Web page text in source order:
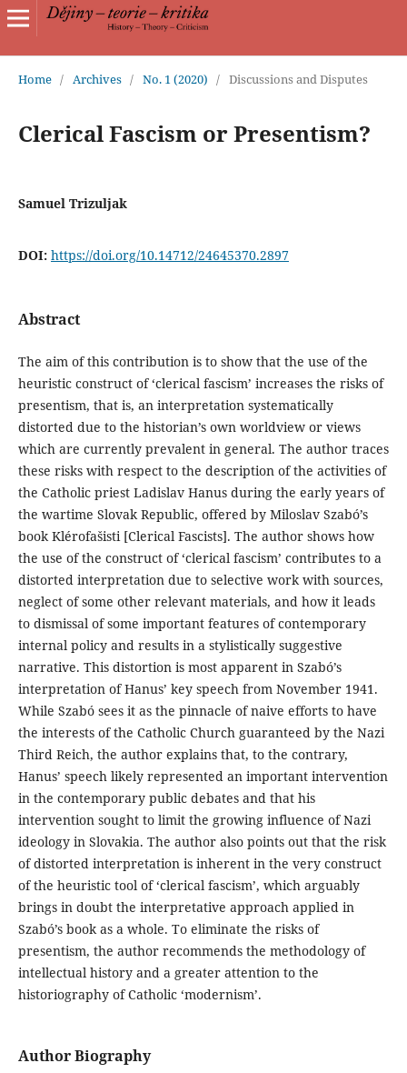
Home / Archives / No. 1 (2020) / Discussions and Disputes
Clerical Fascism or Presentism?
Samuel Trizuljak
DOI: https://doi.org/10.14712/24645370.2897
Abstract
The aim of this contribution is to show that the use of the
heuristic construct of ‘clerical fascism’ increases the risks of
presentism, that is, an interpretation systematically
distorted due to the historian’s own worldview or views
which are currently prevalent in general. The author traces
these risks with respect to the description of the activities of
the Catholic priest Ladislav Hanus during the early years of
the wartime Slovak Republic, offered by Miloslav Szabó’s
book Klérofašisti [Clerical Fascists]. The author shows how
the use of the construct of ‘clerical fascism’ contributes to a
distorted interpretation due to selective work with sources,
neglect of some other relevant materials, and how it leads
to dismissal of some important features of contemporary
internal policy and results in a stylistically suggestive
narrative. This distortion is most apparent in Szabó’s
interpretation of Hanus’ key speech from November 1941.
While Szabó sees it as the pinnacle of naive efforts to have
the interests of the Catholic Church guaranteed by the Nazi
Third Reich, the author explains that, to the contrary,
Hanus’ speech likely represented an important intervention
in the contemporary public debates and that his
intervention sought to limit the growing influence of Nazi
ideology in Slovakia. The author also points out that the risk
of distorted interpretation is inherent in the very construct
of the heuristic tool of ‘clerical fascism’, which arguably
brings in doubt the interpretative approach applied in
Szabó’s book as a whole. To eliminate the risks of
presentism, the author recommends the methodology of
intellectual history and a greater attention to the
historiography of Catholic ‘modernism’.
Author Biography